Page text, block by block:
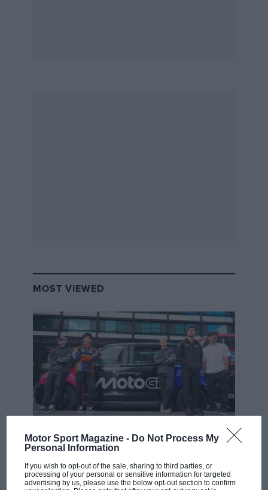
Motor Sport Magazine - Do Not Process My
Personal Information
If you wish to opt-out of the sale, sharing to third parties, or
processing of your personal or sensitive information for targeted
advertising by us, please use the below opt-out section to confirm
MOST VIEWED
MOTOGP
But where was Marc Márquez?